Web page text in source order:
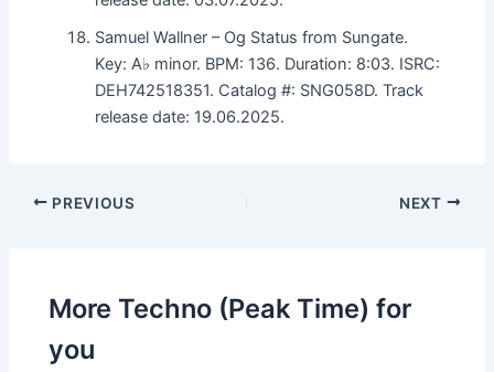
Samuel Wallner – Og Status from Sungate.
Key: A♭ minor. BPM: 136. Duration: 8:03. ISRC:
DEH742518351. Catalog #: SNG058D. Track
release date: 19.06.2025.
PREVIOUS NEXT
More Techno (Peak Time) for
you